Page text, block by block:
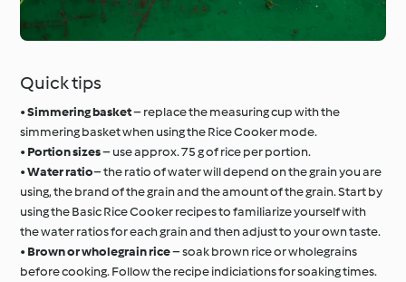
Quick tips
•Simmering basket– replace the measuring cup with the
simmering basket when using the Rice Cooker mode.
• Portion sizes– use approx. 75 g of rice per portion.
•Water ratio– the ratio of water will depend on the grain you are
using, the brand of the grain and the amount of the grain. Start by
using the Basic Rice Cooker recipes to familiarize yourself with
the water ratios for each grain and then adjust to your own taste.
• Brown or wholegrain rice– soak brown rice or wholegrains
before cooking. Follow the recipe indiciations for soaking times.